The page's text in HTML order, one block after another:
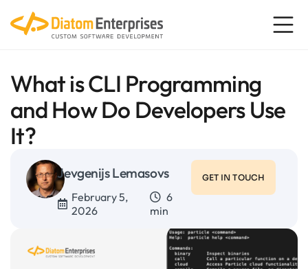
What is CLI Programming
and How Do Developers Use
It?
Jevgenijs Lemasovs
February 5,
2026
6
min
GET IN TOUCH